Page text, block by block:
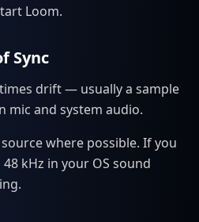
Loom.
Sync
drift — usually a sample
mic and system audio.
where possible. If you
kHz in your OS sound